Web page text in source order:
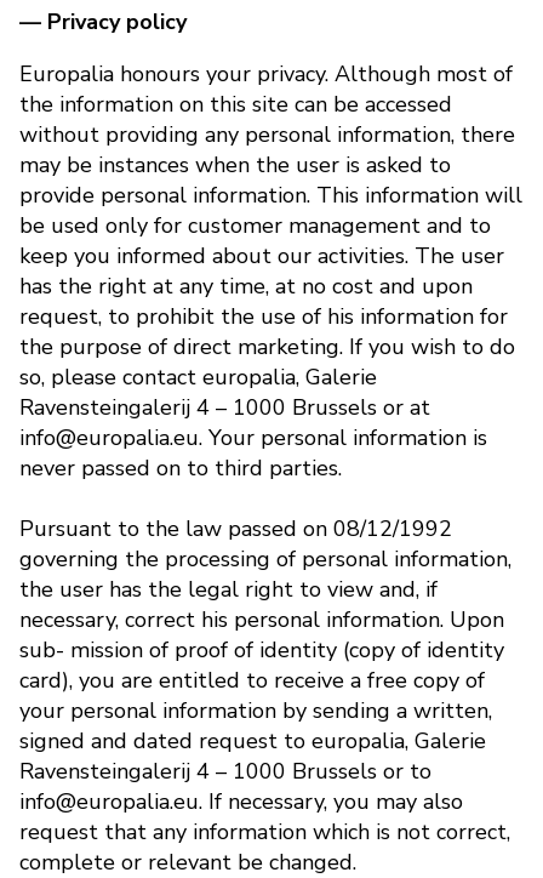
— Privacy policy
Europalia honours your privacy. Although most of
the information on this site can be accessed
without providing any personal information, there
may be instances when the user is asked to
provide personal information. This information will
be used only for customer management and to
keep you informed about our activities. The user
has the right at any time, at no cost and upon
request, to prohibit the use of his information for
the purpose of direct marketing. If you wish to do
so, please contact europalia, Galerie
Ravensteingalerij 4 – 1000 Brussels or at
info@europalia.eu. Your personal information is
never passed on to third parties.
Pursuant to the law passed on 08/12/1992
governing the processing of personal information,
the user has the legal right to view and, if
necessary, correct his personal information. Upon
sub- mission of proof of identity (copy of identity
card), you are entitled to receive a free copy of
your personal information by sending a written,
signed and dated request to europalia, Galerie
Ravensteingalerij 4 – 1000 Brussels or to
info@europalia.eu. If necessary, you may also
request that any information which is not correct,
complete or relevant be changed.